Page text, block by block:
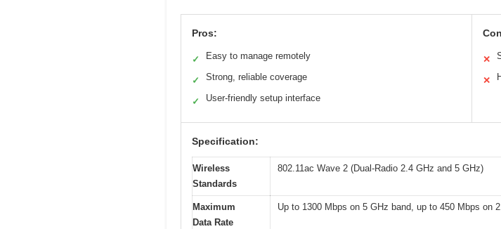
Pros:
✓ Easy to manage remotely
✓ Strong, reliable coverage
✓ User-friendly setup interface
✕
✕
Specification:
Wireless
Standards
802.11ac Wave 2 (Dual-Radio 2.4 GHz and 5 GHz)
Maximum
Data Rate
Up to 1300 Mbps on 5 GHz band, up to 450 Mbps on